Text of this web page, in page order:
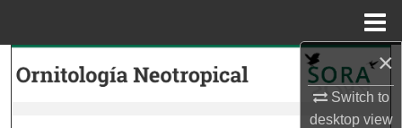
×
Switch to
desktopview
Search